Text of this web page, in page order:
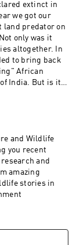
extinct in
we got our
land predator on
only was it
altogether. In
to bring back
African
India. But is it a
than it already
Patowary Get
to hear reviews
If
that like button
more
Channel to
and Wildlife
you recent
and
amazing
stories in